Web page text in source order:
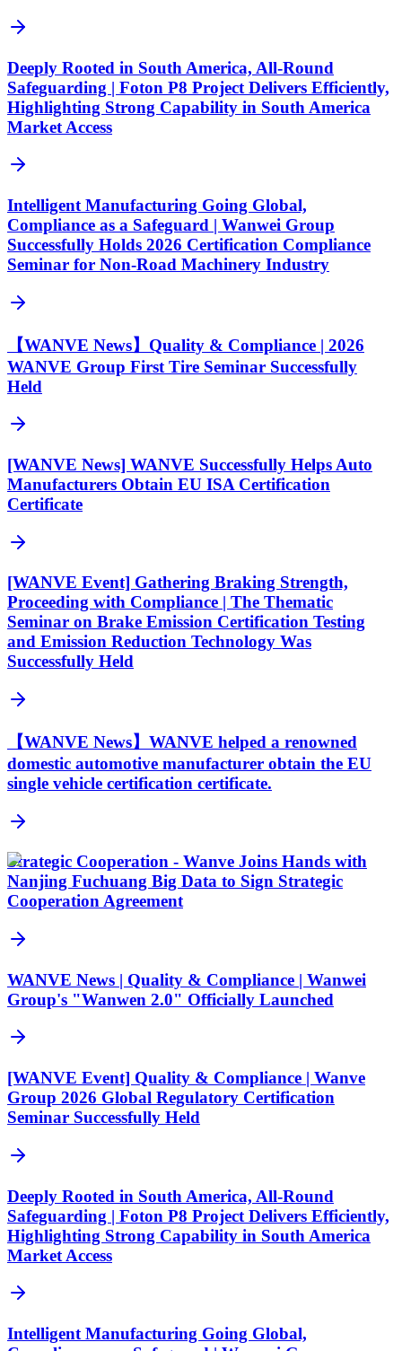
Deeply Rooted in South America, All-Round
Safeguarding | Foton P8 Project Delivers Efficiently,
Highlighting Strong Capability in South America
Market Access
Intelligent Manufacturing Going Global,
Compliance as a Safeguard | Wanwei Group
Successfully Holds 2026 Certification Compliance
Seminar for Non-Road Machinery Industry
【WANVE News】Quality & Compliance | 2026
WANVE Group First Tire Seminar Successfully
Held
[WANVE News] WANVE Successfully Helps Auto
Manufacturers Obtain EU ISA Certification
Certificate
[WANVE Event] Gathering Braking Strength,
Proceeding with Compliance | The Thematic
Seminar on Brake Emission Certification Testing
and Emission Reduction Technology Was
Successfully Held
【WANVE News】WANVE helped a renowned
domestic automotive manufacturer obtain the EU
single vehicle certification certificate.
Strategic Cooperation - Wanve Joins Hands with
Nanjing Fuchuang Big Data to Sign Strategic
Cooperation Agreement
WANVE News | Quality & Compliance | Wanwei
Group's "Wanwen 2.0" Officially Launched
[WANVE Event] Quality & Compliance | Wanve
Group 2026 Global Regulatory Certification
Seminar Successfully Held
Deeply Rooted in South America, All-Round
Safeguarding | Foton P8 Project Delivers Efficiently,
Highlighting Strong Capability in South America
Market Access
Intelligent Manufacturing Going Global,